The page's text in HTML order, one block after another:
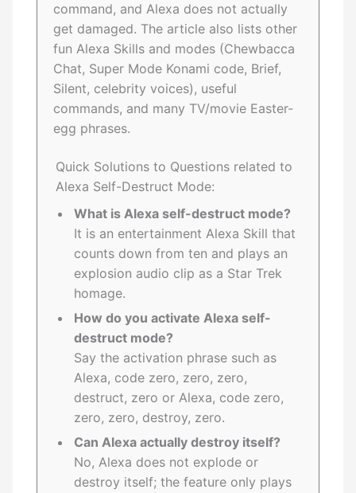
command, and Alexa does not actually
get damaged. The article also lists other
fun Alexa Skills and modes (Chewbacca
Chat, Super Mode Konami code, Brief,
Silent, celebrity voices), useful
commands, and many TV/movie Easter-
egg phrases.
Quick Solutions to Questions related to
Alexa Self-Destruct Mode:
What is Alexa self-destruct mode?
It is an entertainment Alexa Skill that
counts down from ten and plays an
explosion audio clip as a Star Trek
homage.
How do you activate Alexa self-
destruct mode?
Say the activation phrase such as
Alexa, code zero, zero, zero,
destruct, zero or Alexa, code zero,
zero, zero, destroy, zero.
Can Alexa actually destroy itself?
No, Alexa does not explode or
destroy itself; the feature only plays